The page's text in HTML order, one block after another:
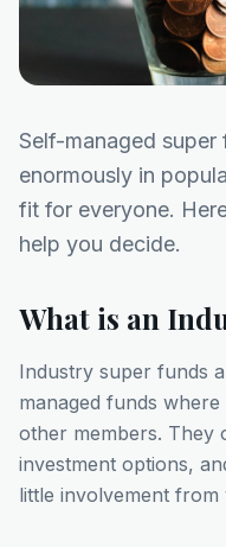
Self-managed
enormously in
fit for everyone.
help you decide.
What is an
Industry super funds
managed funds
other members. They
investment options,
little involvement from